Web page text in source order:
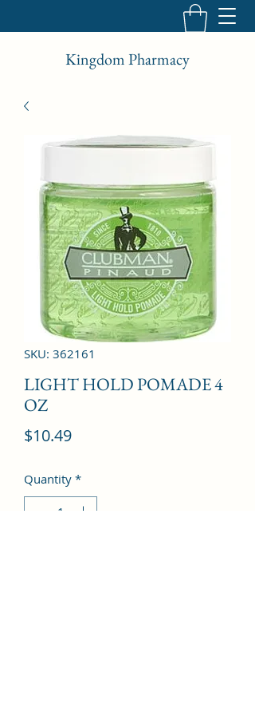
Kingdom Pharmacy
SKU: 362161
LIGHT HOLD POMADE 4
OZ
$10.49Price
Quantity *